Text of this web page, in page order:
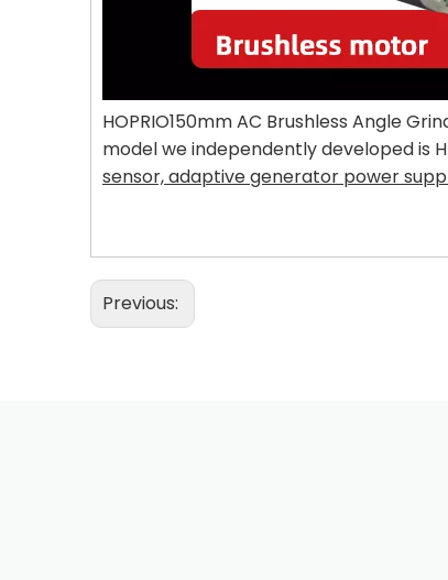
HOPRIO150mm AC Brushless Angle
model we independently developed is
sensor, adaptive generator power
Previous: